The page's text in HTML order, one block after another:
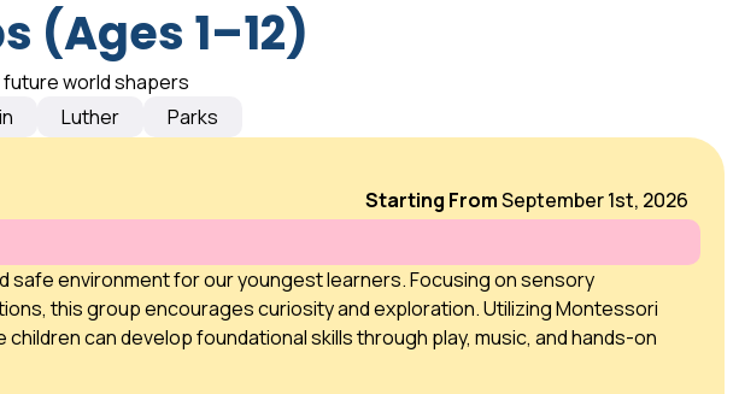
(Ages 1–12)
world shapers
Luther Parks
Starting FromSeptember 1st, 2026
safe environment for our youngest learners. Focusing on sensory
this group encourages curiosity and exploration. Utilizing Montessori
can develop foundational skills through play, music, and hands-on